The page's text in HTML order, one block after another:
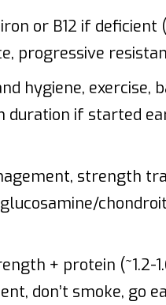
or B12 if
progressive
hygiene, exercise,
duration if started
strength
glucosamine/
+ protein
don’t smoke, go